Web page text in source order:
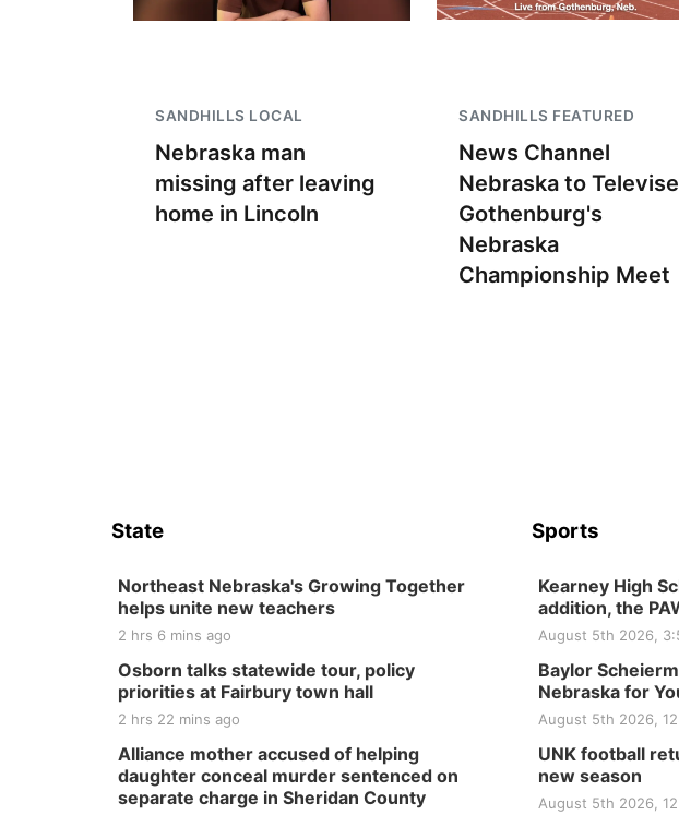
SANDHILLS LOCAL
Nebraska man
missing after leaving
home in Lincoln
SANDHILLS FEATURED
News Channel
Nebraska to Televise
Gothenburg's
Nebraska
Championship Meet
State
Northeast Nebraska's Growing Together
helps unite new teachers
2 hrs 6 mins ago
Osborn talks statewide tour, policy
priorities at Fairbury town hall
2 hrs 22 mins ago
Alliance mother accused of helping
daughter conceal murder sentenced on
separate charge in Sheridan County
Sports
Kearney High
addition, the
August 5th 2026,
Baylor
Nebraska for
August 5th 2026,
UNK football
new season
August 5th 2026,